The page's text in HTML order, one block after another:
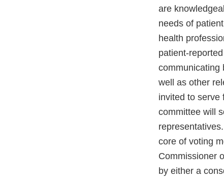
are
needs of
health
patient-
communicating
well as other
invited to serve
committee will
core of voting
Commissioner
by either a